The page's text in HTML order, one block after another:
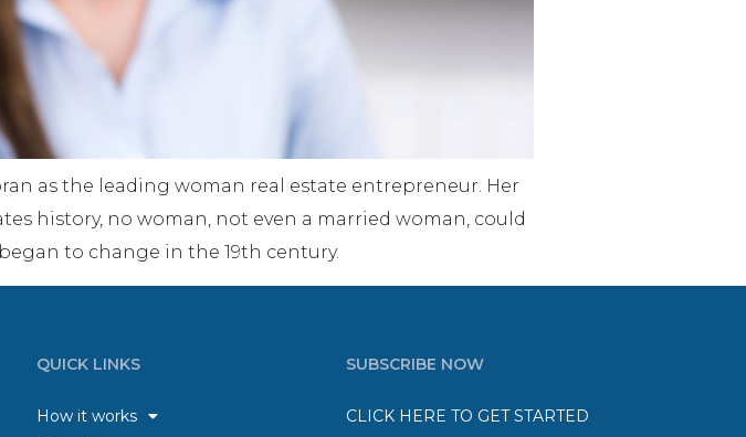
as the leading woman real estate entrepreneur. Her
history, no woman, not even a married woman, could
to change in the 19th century.
QUICK LINKS
How it works
SUBSCRIBE NOW
CLICK HERE TO GET STARTED